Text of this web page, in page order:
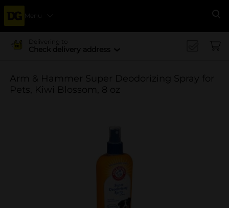
Menu
Delivering to
Check delivery address
Arm & Hammer Super Deodorizing Spray for
Pets, Kiwi Blossom, 8 oz